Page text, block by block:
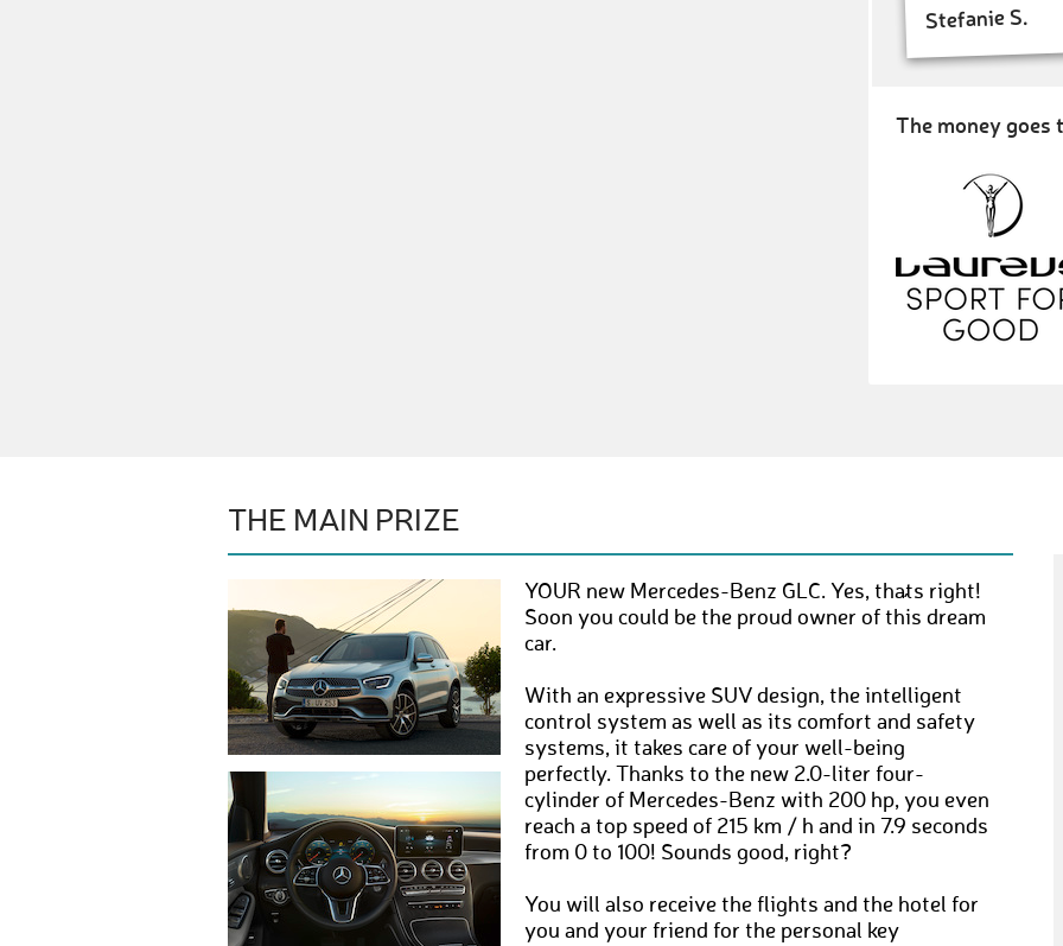
Stefanie S.
The money goes
THE MAIN PRIZE
YOUR new Mercedes-Benz GLC. Yes, that´s right!
Soon you could be the proud owner of this dream
car.
With an expressive SUV design, the intelligent
control system as well as its comfort and safety
systems, it takes care of your well-being
perfectly. Thanks to the new 2.0-liter four-
cylinder of Mercedes-Benz with 200 hp, you even
reach a top speed of 215 km / h and in 7.9 seconds
from 0 to 100! Sounds good, right?
You will also receive the flights and the hotel for
you and your friend for the personal key